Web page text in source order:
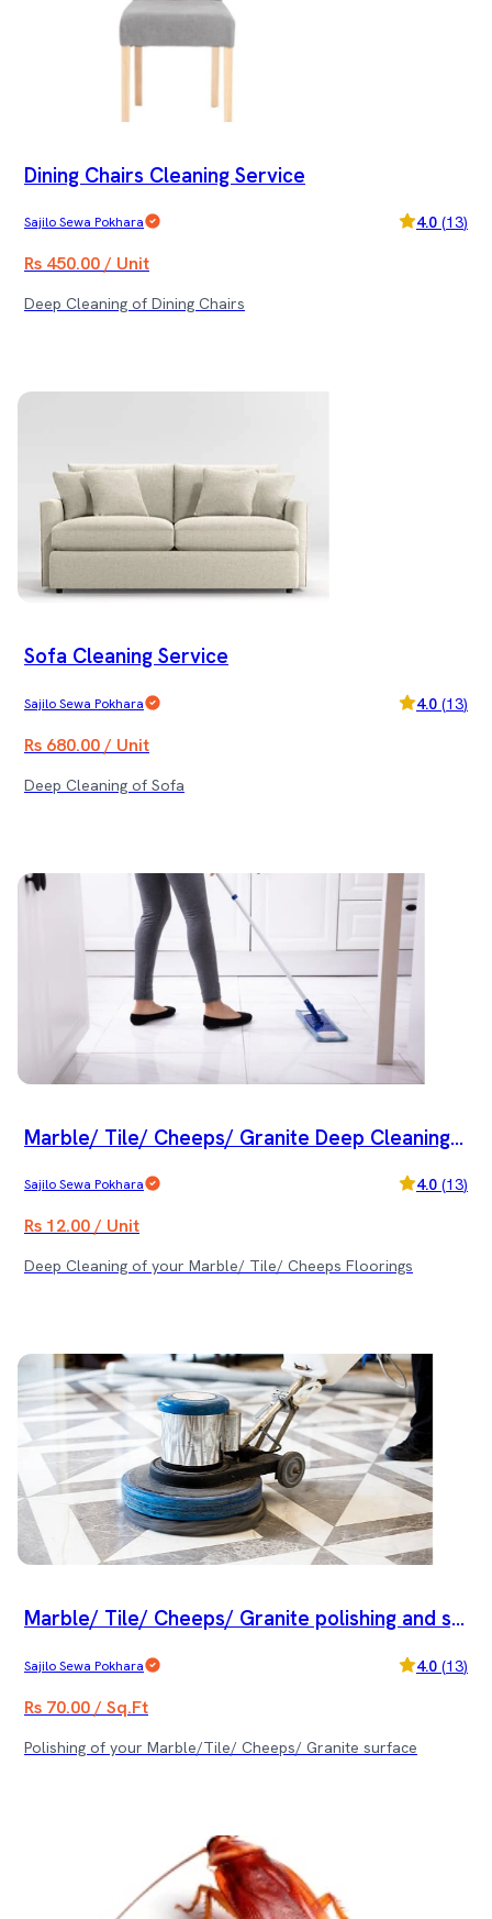
Dining Chairs Cleaning Service
Sajilo Sewa Pokhara 4.0 (13)
Rs 450.00 / Unit
Deep Cleaning of Dining Chairs
Sofa Cleaning Service
Sajilo Sewa Pokhara 4.0 (13)
Rs 680.00 / Unit
Deep Cleaning of Sofa
Marble/ Tile/ Cheeps/ Granite Deep Cleaning S
Sajilo Sewa Pokhara 4.0 (13)
Rs 12.00 / Unit
Deep Cleaning of your Marble/ Tile/ Cheeps Floorings
Marble/ Tile/ Cheeps/ Granite polishing and sp
Sajilo Sewa Pokhara 4.0 (13)
Rs 70.00 / Sq.Ft
Polishing of your Marble/Tile/ Cheeps/ Granite surface